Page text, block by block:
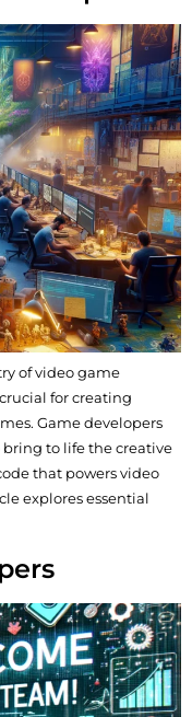
of video game
for creating
Game developers
bring to life the creative
that powers video
explores essential